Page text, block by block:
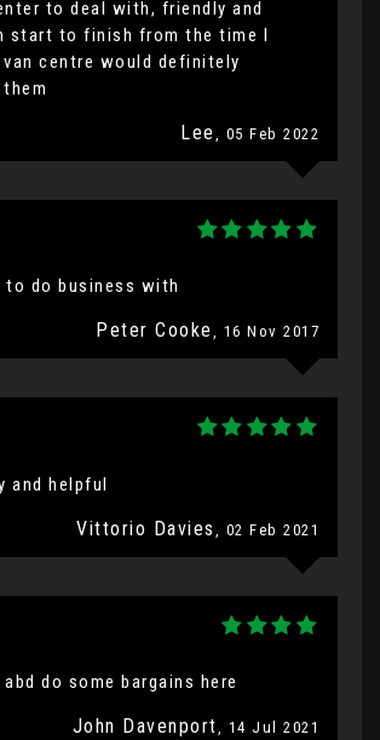
to deal with, friendly and
start to finish from the time I
centre would definitely
Lee , 05 Feb 2022
to do business with
Peter Cooke , 16 Nov 2017
and helpful
Vittorio Davies , 02 Feb 2021
do some bargains here
John Davenport, 14 Jul 2021